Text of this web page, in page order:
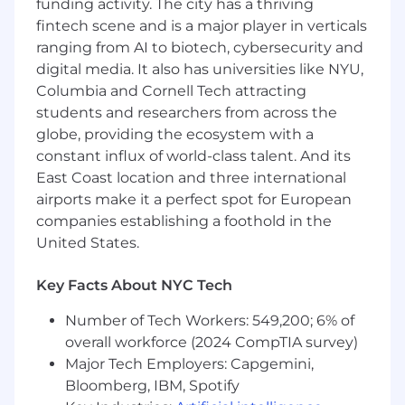
Bachelor's degree in Computer Science, AI,
Electrical Engineering, Computer
Engineering, or related fields plus at least 4
years of experience developing AI and ML
algorithms or technologies, or a Master's
degree in Computer Science, AI, Electrical
Engineering, Computer Engineering, or
related fields plus at least 2 years of
experience developing AI and ML
algorithms or technologies
At least 4 years of experience programming
with Python, Go, Scala, or Java
Preferred Qualifications:
6 years of experience deploying scalable
and responsible AI solutions on cloud
platforms (e.g. AWS, Google Cloud, Azure, or
equivalent private cloud)
funding activity. The city has a thriving
fintech scene and is a major player in verticals
ranging from AI to biotech, cybersecurity and
digital media. It also has universities like NYU,
Columbia and Cornell Tech attracting
students and researchers from across the
globe, providing the ecosystem with a
constant influx of world-class talent. And its
East Coast location and three international
airports make it a perfect spot for European
companies establishing a foothold in the
United States.
Key Facts About NYC Tech
Number of Tech Workers: 549,200; 6% of
overall workforce (2024 CompTIA survey)
Major Tech Employers: Capgemini,
Bloomberg, IBM, Spotify